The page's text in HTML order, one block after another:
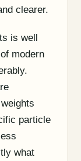
clearer.
is well
modern
particle
what